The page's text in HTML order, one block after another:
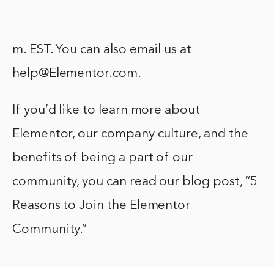
m. EST. You can also email us at
help@Elementor.com.
If you’d like to learn more about
Elementor, our company culture, and the
benefits of being a part of our
community, you can read our blog post, “5
Reasons to Join the Elementor
Community.”